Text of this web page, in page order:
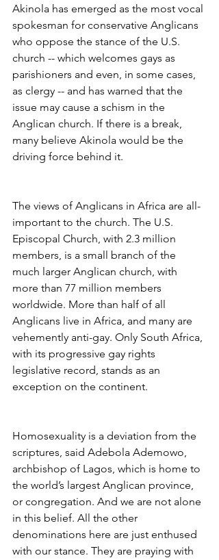
Akinola has emerged as the most vocal
spokesman for conservative Anglicans
who oppose the stance of the U.S.
church -- which welcomes gays as
parishioners and even, in some cases,
as clergy -- and has warned that the
issue may cause a schism in the
Anglican church. If there is a break,
many believe Akinola would be the
driving force behind it.
The views of Anglicans in Africa are all-
important to the church. The U.S.
Episcopal Church, with 2.3 million
members, is a small branch of the
much larger Anglican church, with
more than 77 million members
worldwide. More than half of all
Anglicans live in Africa, and many are
vehemently anti-gay. Only South Africa,
with its progressive gay rights
legislative record, stands as an
exception on the continent.
Homosexuality is a deviation from the
scriptures, said Adebola Ademowo,
archbishop of Lagos, which is home to
the world’s largest Anglican province,
or congregation. And we are not alone
in this belief. All the other
denominations here are just enthused
with our stance. They are praying with